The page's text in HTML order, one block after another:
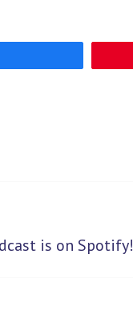
is on Spotify!